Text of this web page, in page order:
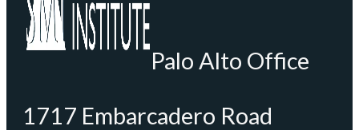
Palo Alto Office
1717 Embarcadero Road